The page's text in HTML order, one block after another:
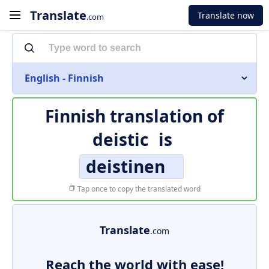
Translate.com Translate now
English - Finnish
Finnish translation of
deistic is
deistinen
Tap once to copy the translated word
Translate.com
Reach the world with ease!